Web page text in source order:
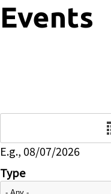
Events
E.g., 08/07/2026
Type